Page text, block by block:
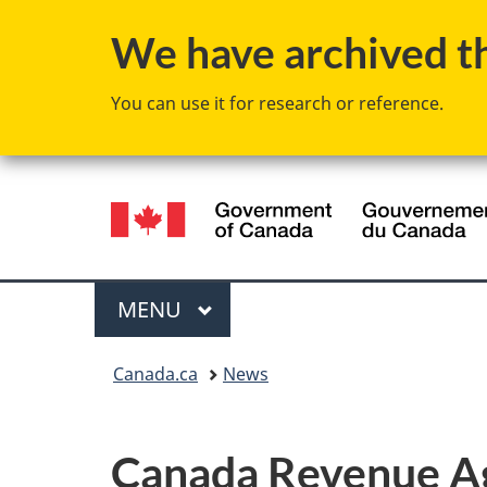
We have archived
You can use it for research or reference.
Language
selection
Menu
MAIN
MENU
Canada.ca News
Canada Revenue